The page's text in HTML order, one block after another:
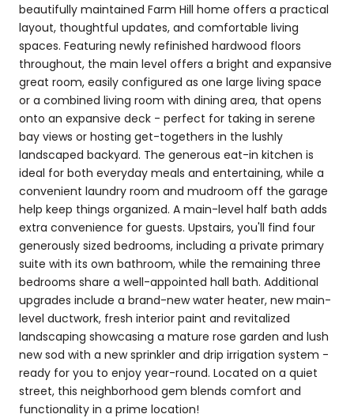
beautifully maintained Farm Hill home offers a practical
layout, thoughtful updates, and comfortable living
spaces. Featuring newly refinished hardwood floors
throughout, the main level offers a bright and expansive
great room, easily configured as one large living space
or a combined living room with dining area, that opens
onto an expansive deck - perfect for taking in serene
bay views or hosting get-togethers in the lushly
landscaped backyard. The generous eat-in kitchen is
ideal for both everyday meals and entertaining, while a
convenient laundry room and mudroom off the garage
help keep things organized. A main-level half bath adds
extra convenience for guests. Upstairs, you'll find four
generously sized bedrooms, including a private primary
suite with its own bathroom, while the remaining three
bedrooms share a well-appointed hall bath. Additional
upgrades include a brand-new water heater, new main-
level ductwork, fresh interior paint and revitalized
landscaping showcasing a mature rose garden and lush
new sod with a new sprinkler and drip irrigation system -
ready for you to enjoy year-round. Located on a quiet
street, this neighborhood gem blends comfort and
functionality in a prime location!